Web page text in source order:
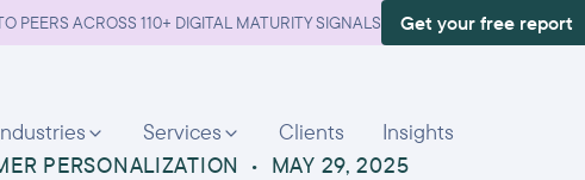
PEERS ACROSS 110+ DIGITAL MATURITY SIGNALS Get your free report
Services Clients Insights
PERSONALIZATION • MAY 29, 2025